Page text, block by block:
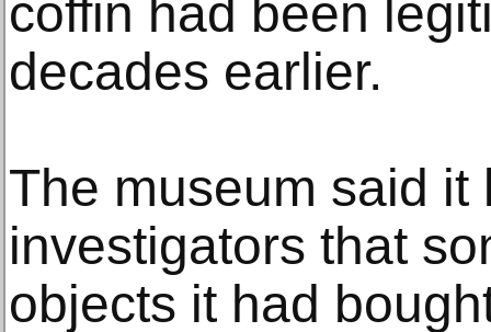
coffin had been
decades earlier.
The museum said it
investigators that
objects it had